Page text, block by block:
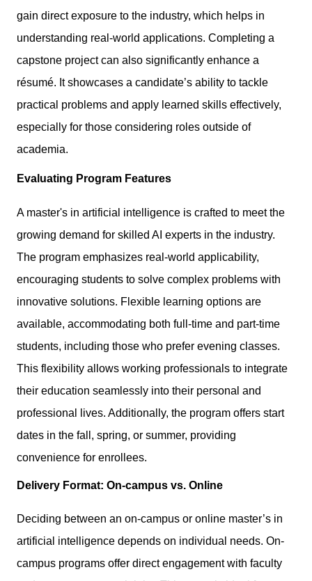
gain direct exposure to the industry, which helps in
understanding real-world applications. Completing a
capstone project can also significantly enhance a
résumé. It showcases a candidate’s ability to tackle
practical problems and apply learned skills effectively,
especially for those considering roles outside of
academia.
Evaluating Program Features
A master's in artificial intelligence is crafted to meet the
growing demand for skilled AI experts in the industry.
The program emphasizes real-world applicability,
encouraging students to solve complex problems with
innovative solutions. Flexible learning options are
available, accommodating both full-time and part-time
students, including those who prefer evening classes.
This flexibility allows working professionals to integrate
their education seamlessly into their personal and
professional lives. Additionally, the program offers start
dates in the fall, spring, or summer, providing
convenience for enrollees.
Delivery Format: On-campus vs. Online
Deciding between an on-campus or online master’s in
artificial intelligence depends on individual needs. On-
campus programs offer direct engagement with faculty